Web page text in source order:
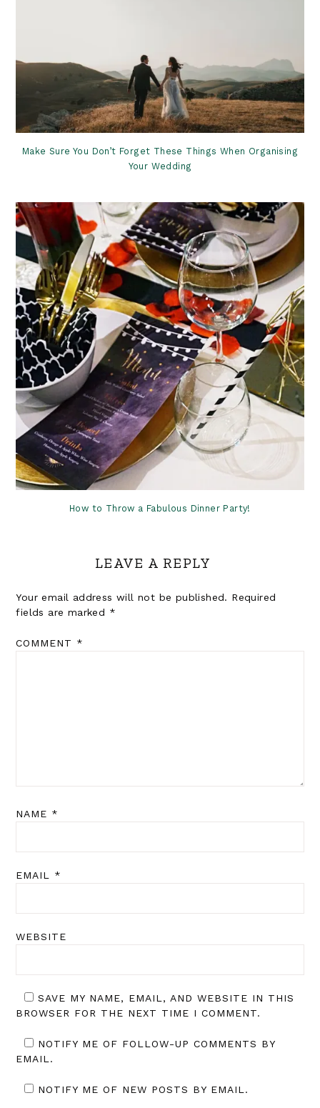
Make Sure You Don’t Forget These Things When Organising
Your Wedding
How to Throw a Fabulous Dinner Party!
LEAVE A REPLY
Your email address will not be published. Required
fields are marked *
COMMENT *
NAME *
EMAIL *
WEBSITE
SAVE MY NAME, EMAIL, AND WEBSITE IN THIS
BROWSER FOR THE NEXT TIME I COMMENT.
NOTIFY ME OF FOLLOW-UP COMMENTS BY
EMAIL.
NOTIFY ME OF NEW POSTS BY EMAIL.